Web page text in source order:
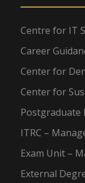
Centre for IT
Career
Center for
Center for
ITRC –
Exam Unit –
External